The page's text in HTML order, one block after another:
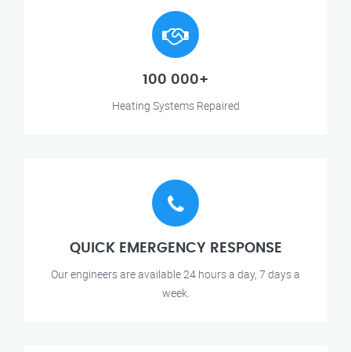
100 000+
Heating Systems Repaired
QUICK EMERGENCY RESPONSE
Our engineers are available 24 hours a day, 7 days a
week.